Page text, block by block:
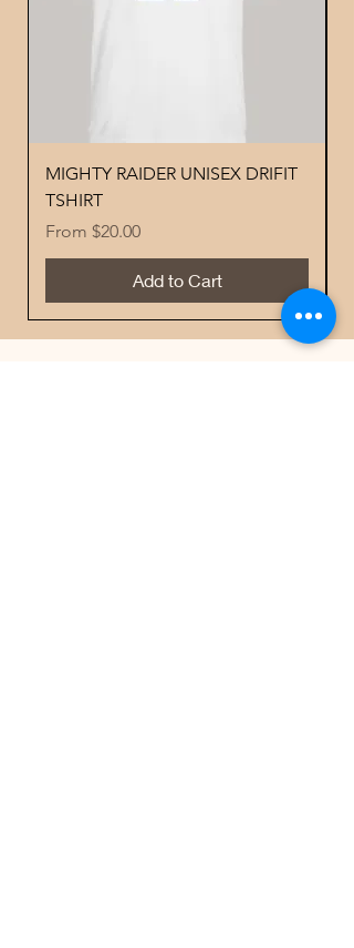
MIGHTY RAIDER UNISEX DRIFIT
TSHIRT
From $20.00
Sale Price
Add to Cart